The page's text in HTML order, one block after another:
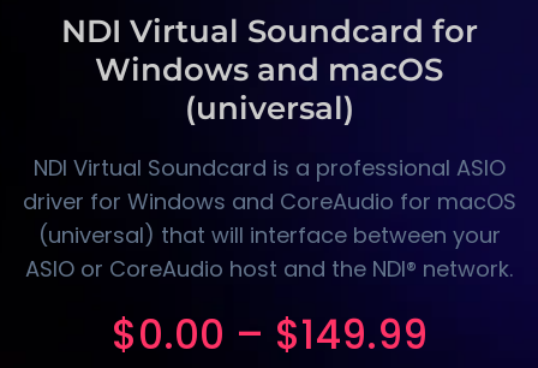
NDI Virtual Soundcard for
Windows and macOS
(universal)
NDI Virtual Soundcard is a professional ASIO
driver for Windows and CoreAudio for macOS
(universal) that will interface between your
ASIO or CoreAudio host and the NDI® network.
$0.00 – $149.99